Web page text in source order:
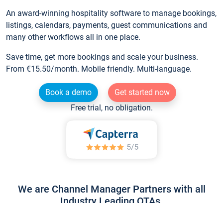
An award-winning hospitality software to manage bookings,
listings, calendars, payments, guest communications and
many other workflows all in one place.
Save time, get more bookings and scale your business.
From €15.50/month. Mobile friendly. Multi-language.
Book a demo
Get started now
Free trial, no obligation.
We are Channel Manager Partners with all